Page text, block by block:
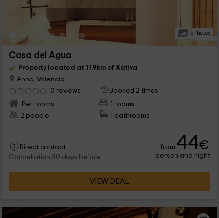
15 Photos
Casa del Agua
Property located at 11.9km of Xàtiva
Anna, Valencia
0 reviews
Booked 2 times
Per rooms
1 rooms
2 people
1 bathrooms
Direct contact
Cancellation 30 days before
from 44€
person and night
VIEW DEAL